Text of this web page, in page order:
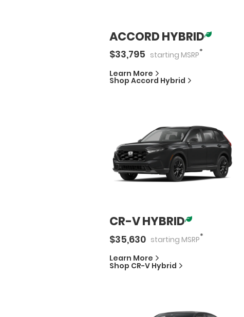
ACCORD HYBRID
$33,795 starting MSRP*
Learn More
Shop Accord Hybrid
CR-V HYBRID
$35,630 starting MSRP*
Learn More
Shop CR-V Hybrid